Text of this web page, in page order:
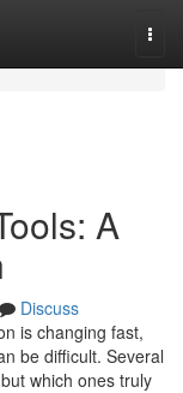
A
Discuss
is changing fast,
be difficult. Several
which ones truly